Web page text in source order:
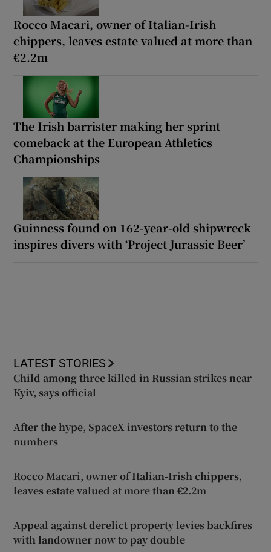
Rocco Macari, owner of Italian-Irish
chippers, leaves estate valued at more than
€2.2m
The Irish barrister making her sprint
comeback at the European Athletics
Championships
Guinness found on 162-year-old shipwreck
inspires divers with ‘Project Jurassic Beer’
LATEST STORIES
Child among three killed in Russian strikes near
Kyiv, says official
After the hype, SpaceX investors return to the
numbers
Rocco Macari, owner of Italian-Irish chippers,
leaves estate valued at more than €2.2m
Appeal against derelict property levies backfires
with landowner now to pay double